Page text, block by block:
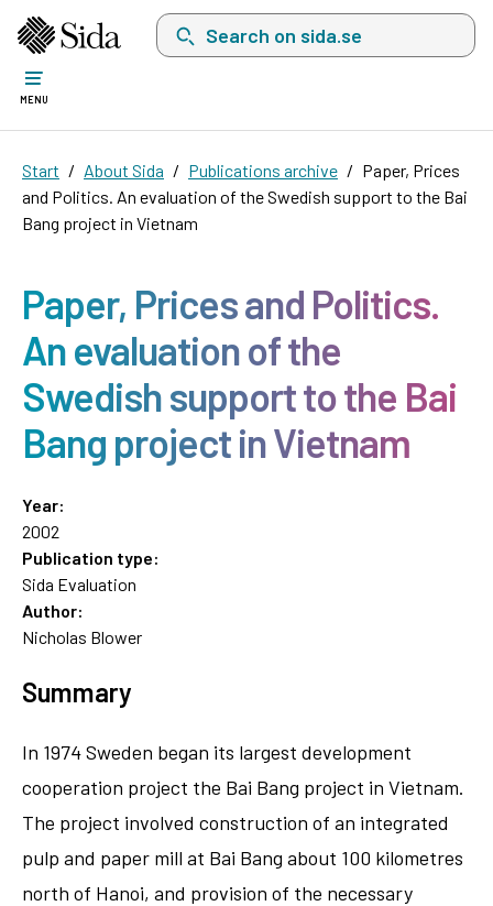
Search on sida.se, a list with search
MENU
Start About Sida Publications archive
Paper, Prices
and Politics. An evaluation of the Swedish support to the Bai
Bang project in Vietnam
Paper, Prices and Politics.
An evaluation of the
Swedish support to the Bai
Bang project in Vietnam
Year:
2002
Publication type:
Sida Evaluation
Author:
Nicholas Blower
Summary
In 1974 Sweden began its largest development
cooperation project the Bai Bang project in Vietnam.
The project involved construction of an integrated
pulp and paper mill at Bai Bang about 100 kilometres
north of Hanoi, and provision of the necessary